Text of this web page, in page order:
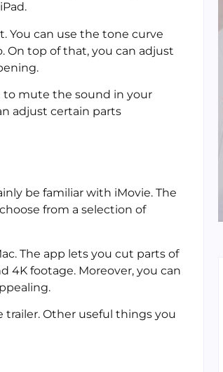
You can use the tone curve
On top of that, you can adjust
to mute the sound in your
adjust certain parts
be familiar with iMovie. The
from a selection of
The app lets you cut parts of
4K footage. Moreover, you can
trailer. Other useful things you